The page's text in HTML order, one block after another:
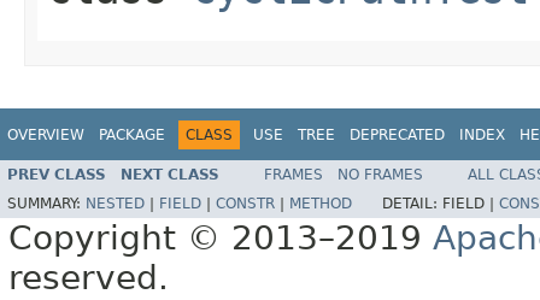
OVERVIEW PACKAGE CLASS USE TREE DEPRECATED INDEX
PREV CLASS NEXT CLASS FRAMES NO FRAMES
ALL
SUMMARY: NESTED FIELD CONSTR METHOD DETAIL: FIELD |
Copyright © 2013–2019
reserved.